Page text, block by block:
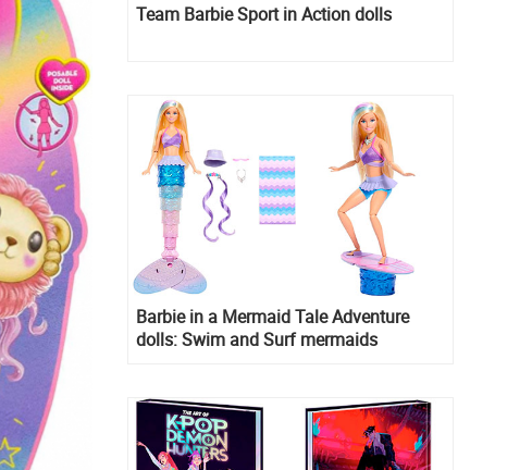
Team Barbie Sport in Action dolls
Barbie in a Mermaid Tale Adventure
dolls: Swim and Surf mermaids